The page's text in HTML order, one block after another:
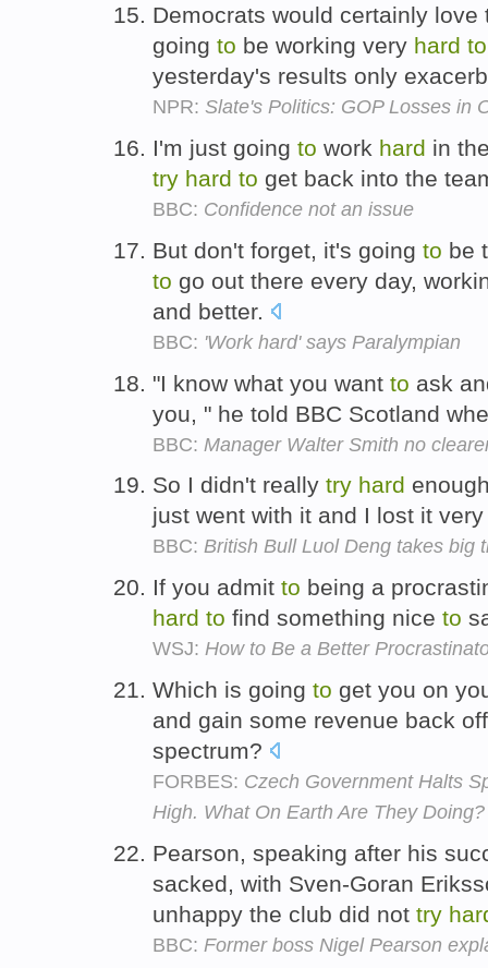
Democrats would certainly
going to be working very hard to
yesterday's results only
NPR: Slate's Politics: GOP Losses in
I'm just going to work hard in
try hard to get back into the
BBC: Confidence not an issue
But don't forget, it's going to be
to go out there every day,
and better.
BBC: 'Work hard' says Paralympian
"I know what you want to ask
you, " he told BBC Scotland
BBC: Manager Walter Smith no
So I didn't really try hard
just went with it and I lost it
BBC: British Bull Luol Deng takes big
If you admit to being a
hard to find something nice to
WSJ: How to Be a Better
Which is going to get you on
and gain some revenue back
spectrum?
FORBES: Czech Government Halts
High. What On Earth Are They Doing?
Pearson, speaking after his
sacked, with Sven-Goran
unhappy the club did not try
BBC: Former boss Nigel Pearson